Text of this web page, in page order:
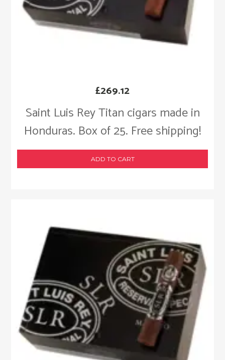
Saint Luis Rey Titan cigars made in
Honduras. Box of 25. Free shipping!
£269.12
ADD TO CART